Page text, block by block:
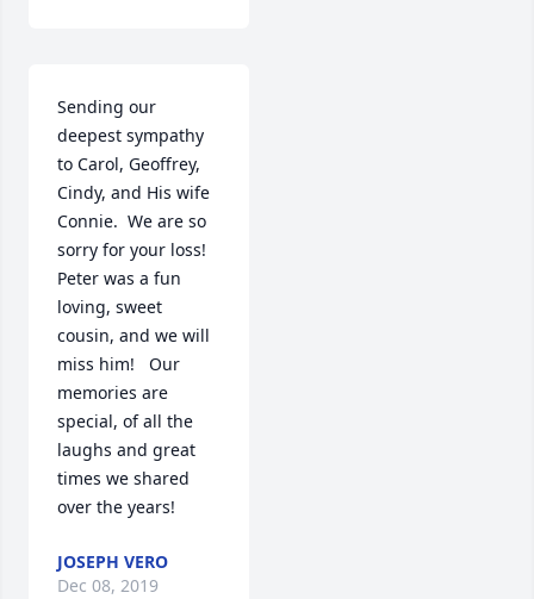
Sending our
deepest sympathy
to Carol, Geoffrey,
Cindy, and His wife
Connie.  We are so
sorry for your loss!
Peter was a fun
loving, sweet
cousin, and we will
miss him!   Our
memories are
special, of all the
laughs and great
times we shared
over the years!
JOSEPH VERO
Dec 08, 2019